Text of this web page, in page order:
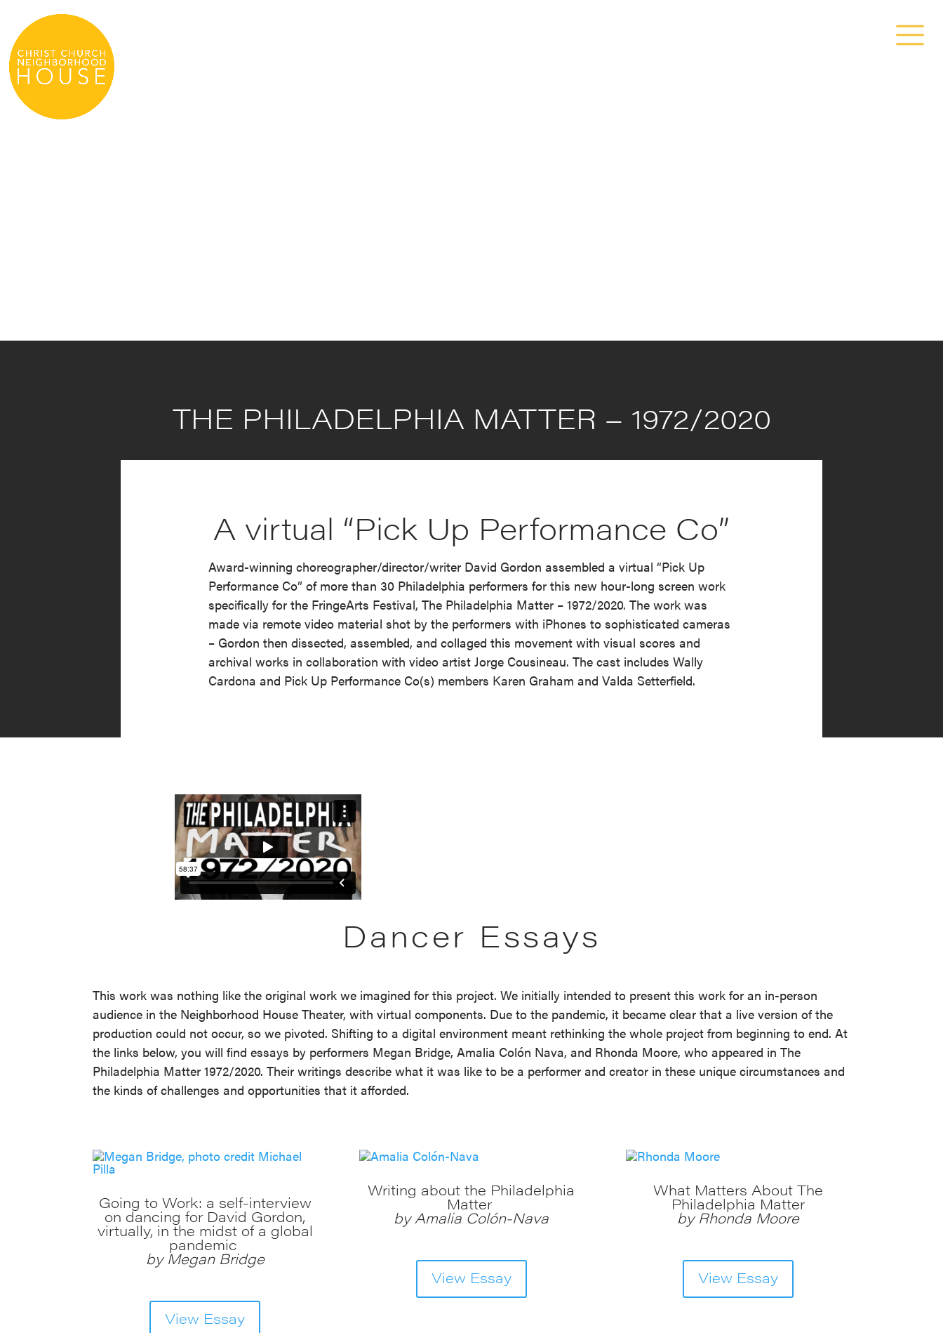
THE PHILADELPHIA MATTER – 1972/2020
A virtual “Pick Up Performance Co”
Award-winning choreographer/director/writer David Gordon assembled a virtual “Pick Up
Performance Co” of more than 30 Philadelphia performers for this new hour-long screen work
specifically for the FringeArts Festival, The Philadelphia Matter – 1972/2020. The work was
made via remote video material shot by the performers with iPhones to sophisticated cameras
– Gordon then dissected, assembled, and collaged this movement with visual scores and
archival works in collaboration with video artist Jorge Cousineau. The cast includes Wally
Cardona and Pick Up Performance Co(s) members Karen Graham and Valda Setterfield.
Dancer Essays
This work was nothing like the original work we imagined for this project. We initially intended to present this work for an in-person
audience in the Neighborhood House Theater, with virtual components. Due to the pandemic, it became clear that a live version of the
production could not occur, so we pivoted. Shifting to a digital environment meant rethinking the whole project from beginning to end. At
the links below, you will find essays by performers Megan Bridge, Amalia Colón Nava, and Rhonda Moore, who appeared in The
Philadelphia Matter 1972/2020. Their writings describe what it was like to be a performer and creator in these unique circumstances and
the kinds of challenges and opportunities that it afforded.
Going to Work: a self-interview
on dancing for David Gordon,
virtually, in the midst of a global
pandemic
by Megan Bridge
View Essay
Writing about the Philadelphia
Matter
by Amalia Colón-Nava
View Essay
What Matters About The
Philadelphia Matter
by Rhonda Moore
View Essay